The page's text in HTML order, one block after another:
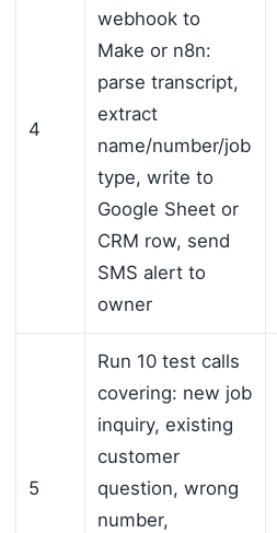
4
webhook to
Make or n8n:
parse transcript,
extract
name/number/job
type, write to
Google Sheet or
CRM row, send
SMS alert to
owner
5
Run 10 test calls
covering: new job
inquiry, existing
customer
question, wrong
number,